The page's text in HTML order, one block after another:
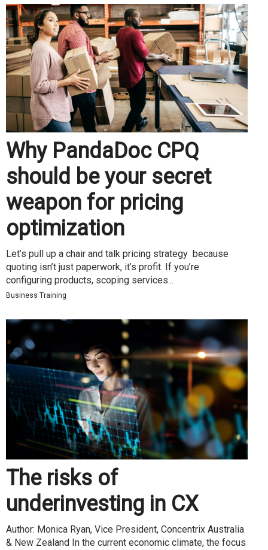
Why PandaDoc CPQ
should be your secret
weapon for pricing
optimization
Let’s pull up a chair and talk pricing strategy because
quoting isn’t just paperwork, it’s profit. If you’re
configuring products, scoping services...
Business Training
The risks of
underinvesting in CX
Author: Monica Ryan, Vice President, Concentrix Australia
& New Zealand In the current economic climate, the focus